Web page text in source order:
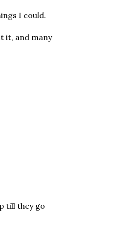
I could.
it, and many
till they go